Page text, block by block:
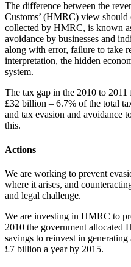
The difference between the
Customs’ (HMRC) view
collected by HMRC, is known
avoidance by businesses and
along with error, failure to take
interpretation, the hidden
system.
The tax gap in the 2010 to
£32 billion – 6.7% of the total
and tax evasion and avoidance
this.
Actions
We are working to prevent
where it arises, and
and legal challenge.
We are investing in HMRC to
2010 the government
savings to reinvest in
£7 billion a year by 2015.